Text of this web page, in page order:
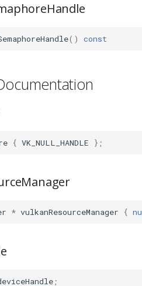
() const
{ VK_NULL_HANDLE };
* vulkanResourceManager {
;